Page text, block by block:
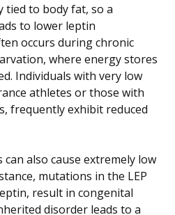
tied to body fat, so a
to lower leptin
occurs during chronic
where energy stores
Individuals with very low
athletes or those with
frequently exhibit reduced
also cause extremely low
mutations in the LEP
result in congenital
disorder leads to a